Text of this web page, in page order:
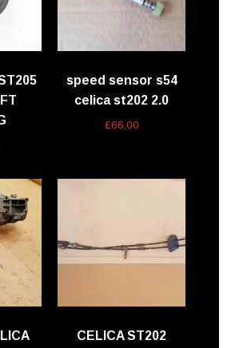
speed sensor s54
celica st202 2.0
£66.00
CELICA ST202